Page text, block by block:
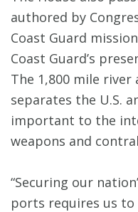
authored by
Coast Guard
Coast Guard’s
The 1,800 mile
separates the U.S.
important to the
weapons and
“Securing our
ports requires us to